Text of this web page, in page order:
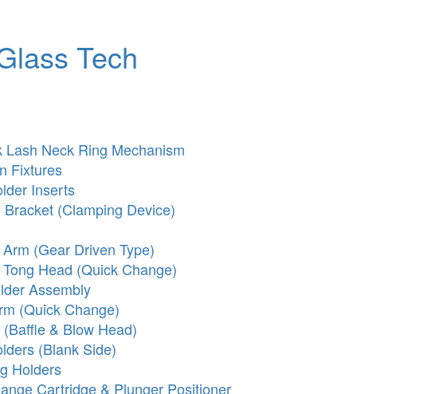
Tech
Lash Neck Ring Mechanism
Fixtures
Inserts
Bracket (Clamping Device)
(Gear Driven Type)
Head (Quick Change)
Assembly
(Quick Change)
& Blow Head)
(Blank Side)
Holders
Cartridge & Plunger Positioner